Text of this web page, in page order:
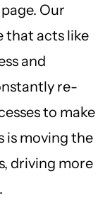
Our
that acts like
and
re-
to make
is moving the
driving more